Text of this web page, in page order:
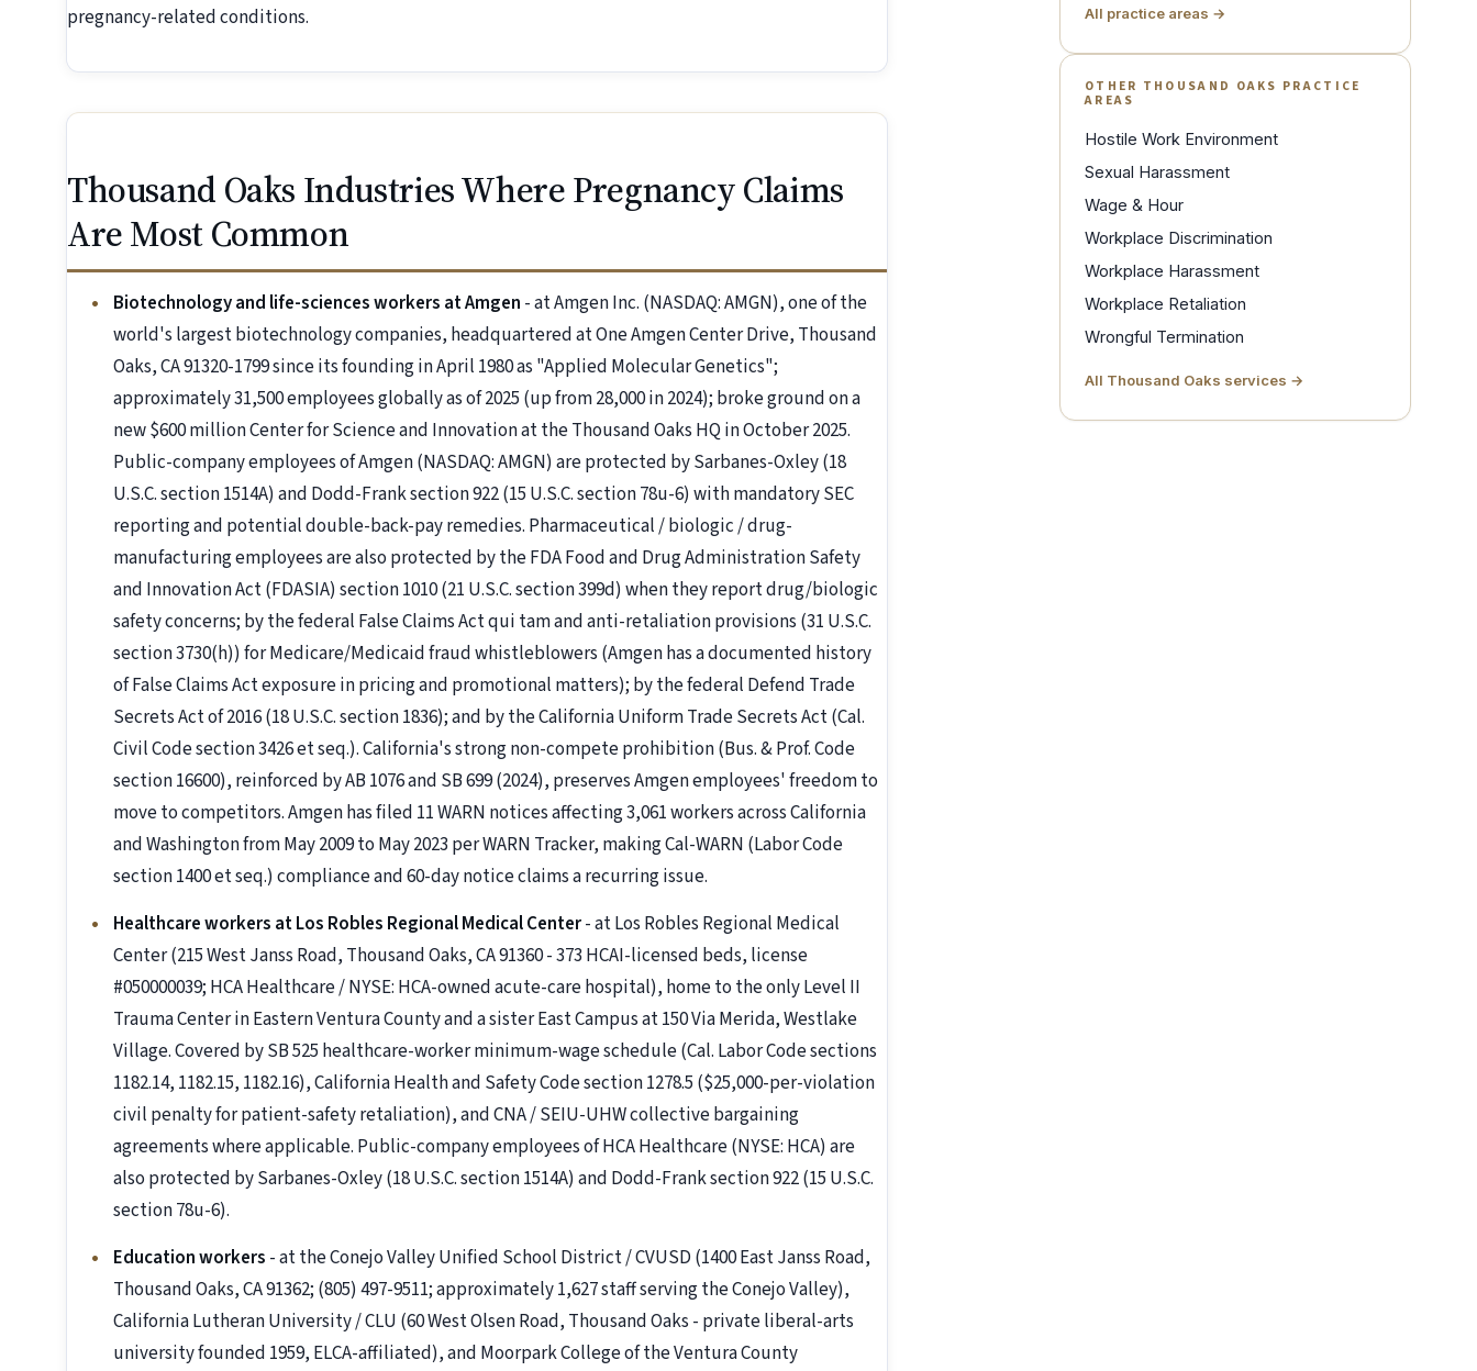
pregnancy-related conditions.
Thousand Oaks Industries Where Pregnancy Claims
Are Most Common
Biotechnology and life-sciences workers at Amgen - at Amgen Inc. (NASDAQ: AMGN), one of the
world's largest biotechnology companies, headquartered at One Amgen Center Drive, Thousand
Oaks, CA 91320-1799 since its founding in April 1980 as "Applied Molecular Genetics";
approximately 31,500 employees globally as of 2025 (up from 28,000 in 2024); broke ground on a
new $600 million Center for Science and Innovation at the Thousand Oaks HQ in October 2025.
Public-company employees of Amgen (NASDAQ: AMGN) are protected by Sarbanes-Oxley (18
U.S.C. section 1514A) and Dodd-Frank section 922 (15 U.S.C. section 78u-6) with mandatory SEC
reporting and potential double-back-pay remedies. Pharmaceutical / biologic / drug-
manufacturing employees are also protected by the FDA Food and Drug Administration Safety
and Innovation Act (FDASIA) section 1010 (21 U.S.C. section 399d) when they report drug/biologic
safety concerns; by the federal False Claims Act qui tam and anti-retaliation provisions (31 U.S.C.
section 3730(h)) for Medicare/Medicaid fraud whistleblowers (Amgen has a documented history
of False Claims Act exposure in pricing and promotional matters); by the federal Defend Trade
Secrets Act of 2016 (18 U.S.C. section 1836); and by the California Uniform Trade Secrets Act (Cal.
Civil Code section 3426 et seq.). California's strong non-compete prohibition (Bus. & Prof. Code
section 16600), reinforced by AB 1076 and SB 699 (2024), preserves Amgen employees' freedom to
move to competitors. Amgen has filed 11 WARN notices affecting 3,061 workers across California
and Washington from May 2009 to May 2023 per WARN Tracker, making Cal-WARN (Labor Code
section 1400 et seq.) compliance and 60-day notice claims a recurring issue.
Healthcare workers at Los Robles Regional Medical Center- at Los Robles Regional Medical
Center (215 West Janss Road, Thousand Oaks, CA 91360 - 373 HCAI-licensed beds, license
#050000039; HCA Healthcare / NYSE: HCA-owned acute-care hospital), home to the only Level II
Trauma Center in Eastern Ventura County and a sister East Campus at 150 Via Merida, Westlake
Village. Covered by SB 525 healthcare-worker minimum-wage schedule (Cal. Labor Code sections
1182.14, 1182.15, 1182.16), California Health and Safety Code section 1278.5 ($25,000-per-violation
civil penalty for patient-safety retaliation), and CNA / SEIU-UHW collective bargaining
agreements where applicable. Public-company employees of HCA Healthcare (NYSE: HCA) are
also protected by Sarbanes-Oxley (18 U.S.C. section 1514A) and Dodd-Frank section 922 (15 U.S.C.
section 78u-6).
Education workers - at the Conejo Valley Unified School District / CVUSD (1400 East Janss Road,
Thousand Oaks, CA 91362; (805) 497-9511; approximately 1,627 staff serving the Conejo Valley),
California Lutheran University / CLU (60 West Olsen Road, Thousand Oaks - private liberal-arts
university founded 1959, ELCA-affiliated), and Moorpark College of the Ventura County
All practice areas →
OTHER THOUSAND OAKS PRACTICE
AREAS
Hostile Work Environment
Sexual Harassment
Wage & Hour
Workplace Discrimination
Workplace Harassment
Workplace Retaliation
Wrongful Termination
All Thousand Oaks services →